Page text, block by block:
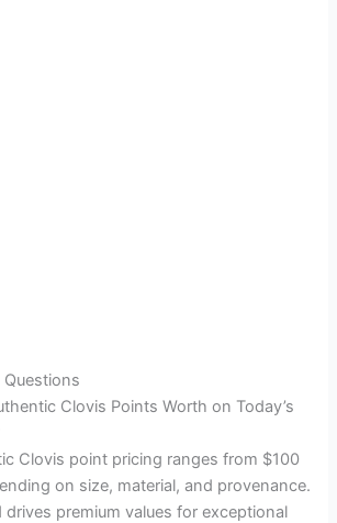
Clovis Points Worth on Today’s
Clovis point pricing ranges from $100
on size, material, and provenance.
drives premium values for exceptional